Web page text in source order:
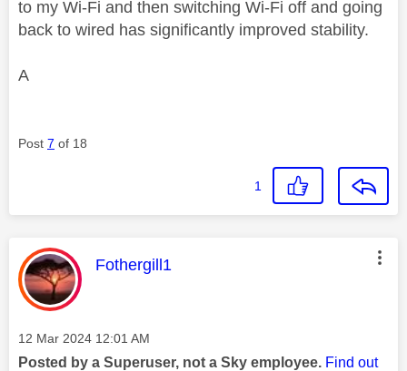
to my Wi-Fi and then switching Wi-Fi off and going
back to wired has significantly improved stability.
A
Post 7 of 18
1
This message was authored by:
Fothergill1
Message posted on
‎12 Mar 2024 12:01 AM
Posted by a Superuser, not a Sky employee. Find out